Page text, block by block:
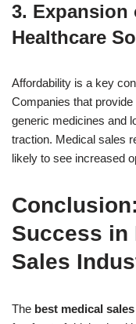
3. Expansion
Healthcare
Affordability is a key
Companies that
generic medicines and
traction. Medical sales
likely to see increased
Success in
Sales
The best medical